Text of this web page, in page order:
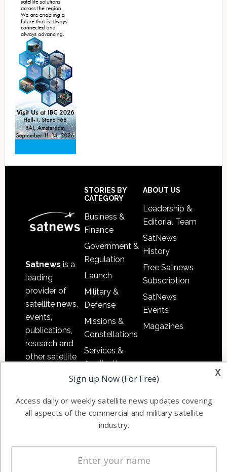
Satnews is a
leading
provider of
satellite news,
events,
publications,
research and
other satellite
information in
commercial
worldwide.
STORIES BY
CATEGORY
Business &
Finance
Government &
Regulation
Launch
Military &
Defense
Missions &
Constellations
Services &
Applications
Software
Ground
Licensing
Startups &
ABOUT US
Leadership &
Editorial Team
SatNews
History
Free Satnews
Subscription
SatNews
Events
Magazines
x
Sign up Now (For Free)
Access daily or weekly satellite news updates covering
all aspects of the commercial and military satellite
industry.